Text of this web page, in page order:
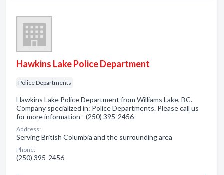
Hawkins Lake Police Department
Police Departments
Hawkins Lake Police Department from Williams Lake, BC.
Company specialized in: Police Departments. Please call us
for more information - (250) 395-2456
Address:
Serving British Columbia and the surrounding area
Phone:
(250) 395-2456